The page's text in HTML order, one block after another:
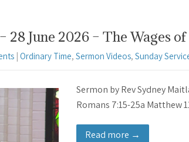
28 June 2026 – The Wages
Ordinary Time, Sermon Videos, Sunday
Sermon by Rev Sydney
Romans 7:15-25a Matthew
Read more →